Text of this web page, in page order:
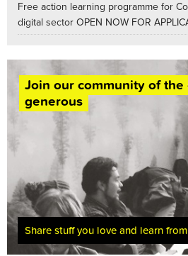
Free action learning programme for
digital sector OPEN NOW FOR
Join our community of the
generous
Share stuff you love and learn